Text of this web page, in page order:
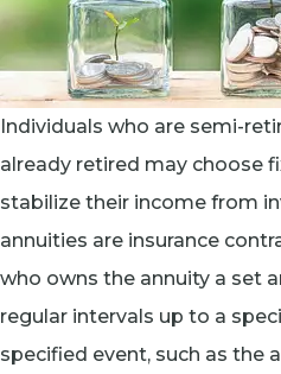
Individuals who are semi-
already retired may choose
stabilize their income from
annuities are insurance
who owns the annuity a set
regular intervals up to a
specified event, such as the